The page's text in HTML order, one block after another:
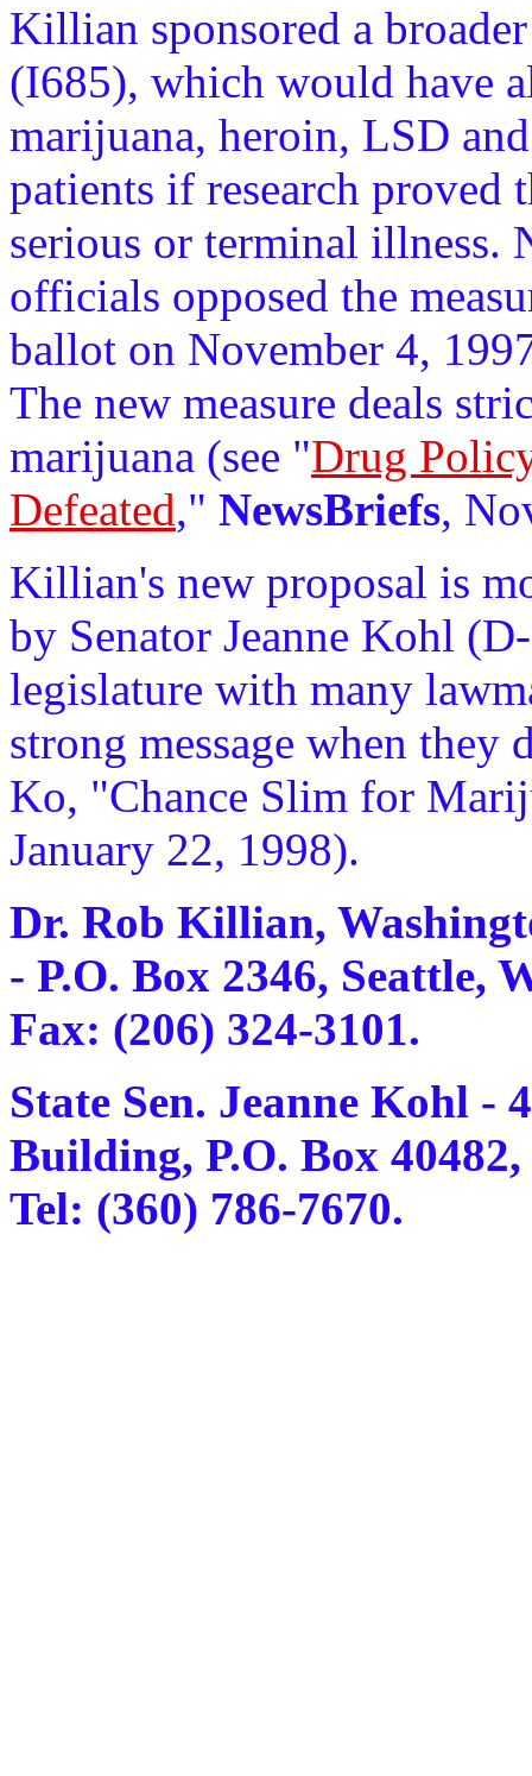
Killian sponsored a
(I685), which would have
marijuana, heroin, LSD
patients if research proved
serious or terminal illness.
officials opposed the
ballot on November 4,
The new measure deals
marijuana (see "Drug
Defeated," NewsBriefs,
Killian's new proposal is
by Senator Jeanne Kohl
legislature with many
strong message when
Ko, "Chance Slim for
January 22, 1998).
Dr. Rob Killian,
- P.O. Box 2346, Seattle,
Fax: (206) 324-3101.
State Sen. Jeanne Kohl -
Building, P.O. Box
Tel: (360) 786-7670.